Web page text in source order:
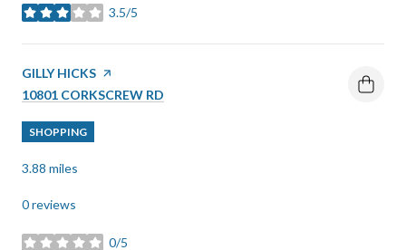
3.5/5
stars
VISIT THE
GILLY HICKS PAGE ON YELP
SEARCH
10801 CORKSCREW RD
SHOPPING
3.88 miles
0 reviews
0/5